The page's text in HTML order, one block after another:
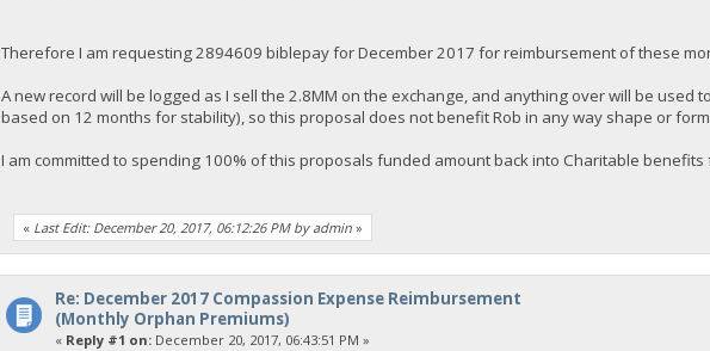
Therefore I am requesting 2894609 biblepay for December 2017 for reimbursement of these
A new record will be logged as I sell the 2.8MM on the exchange, and anything over will be used
based on 12 months for stability), so this proposal does not benefit Rob in any way shape or
I am committed to spending 100% of this proposals funded amount back into Charitable
« Last Edit: December 20, 2017, 06:12:26 PM by admin »
Re: December 2017 Compassion Expense Reimbursement
(Monthly Orphan Premiums)
« Reply #1 on:December 20, 2017, 06:43:51 PM »